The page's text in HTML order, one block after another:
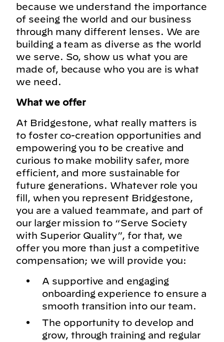
because we understand the importance
of seeing the world and our business
through many different lenses. We are
building a team as diverse as the world
we serve. So, show us what you are
made of, because who you are is what
we need.
What we offer
At Bridgestone, what really matters is
to foster co-creation opportunities and
empowering you to be creative and
curious to make mobility safer, more
efficient, and more sustainable for
future generations. Whatever role you
fill, when you represent Bridgestone,
you are a valued teammate, and part of
our larger mission to “Serve Society
with Superior Quality”, for that, we
offer you more than just a competitive
compensation; we will provide you:
A supportive and engaging
onboarding experience to ensure a
smooth transition into our team.
The opportunity to develop and
grow, through training and regular